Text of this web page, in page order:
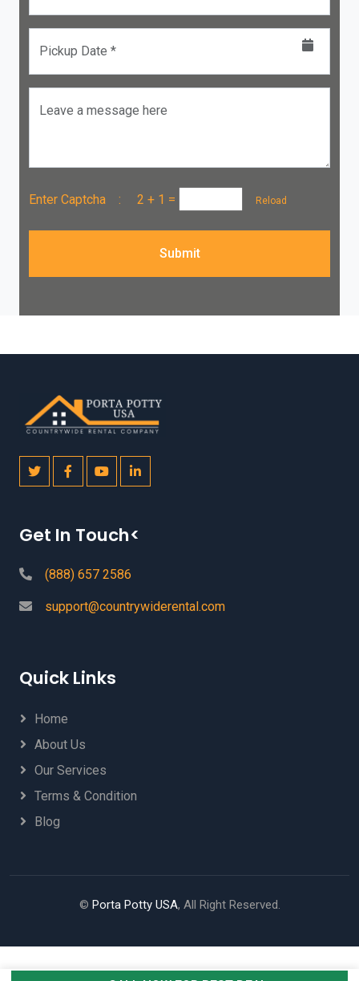
Pickup Date *
Leave a message here
Enter Captcha : 2 + 1 = Reload
Submit
Get In Touch<
(888) 657 2586
support@countrywiderental.com
Quick Links
Home
About Us
Our Services
Terms & Condition
Blog
© Porta Potty USA, All Right Reserved.